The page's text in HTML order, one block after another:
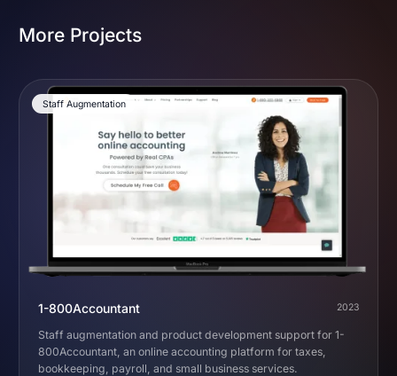
More Projects
Staff Augmentation
1-800Accountant 2023
Staff augmentation and product development support for 1-
800Accountant, an online accounting platform for taxes,
bookkeeping, payroll, and small business services.